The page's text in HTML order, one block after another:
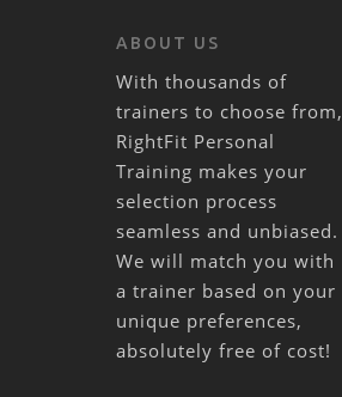
ABOUT US
With thousands of
trainers to choose from,
RightFit Personal
Training makes your
selection process
seamless and unbiased.
We will match you with
a trainer based on your
unique preferences,
absolutely free of cost!